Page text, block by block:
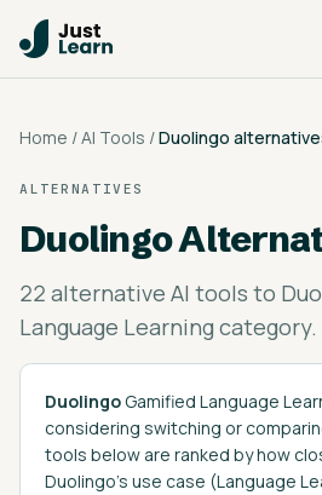
Home /AI Tools /Duolingo
ALTERNATIVES
Duolingo
22 alternative AI tools to
Language Learningcategory.
DuolingoGamified Language
considering switching or
tools below are ranked by how
Duolingo's use case (Language